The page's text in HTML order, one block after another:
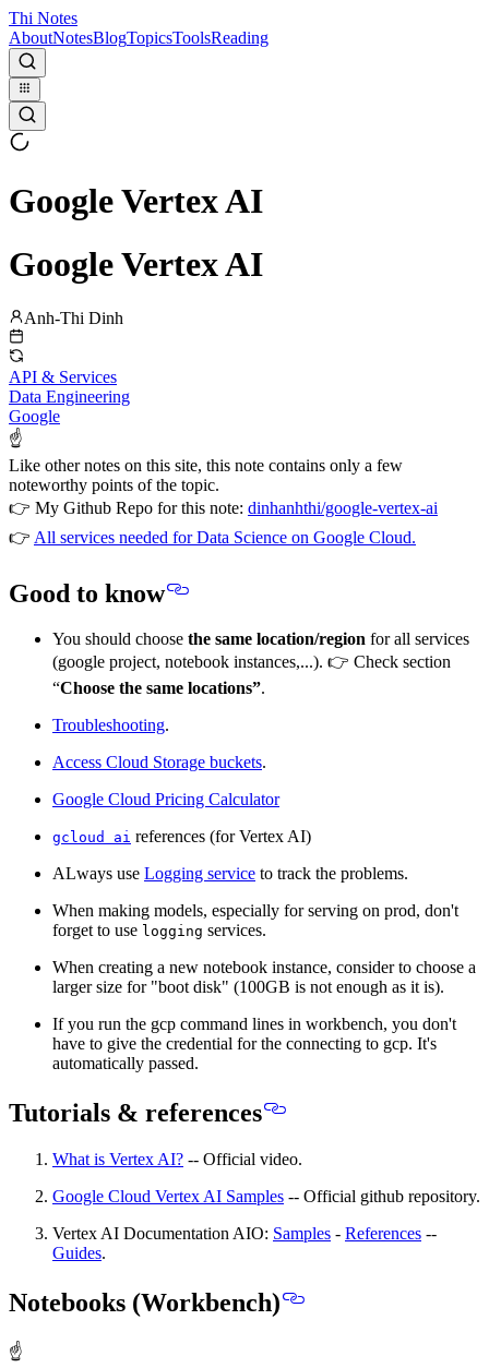
Thi Notes
AboutNotesBlogTopicsToolsReading
Google Vertex AI
Google Vertex AI
Anh-Thi Dinh
API & Services
Data Engineering
Google
☝
Like other notes on this site, this note contains only a few
noteworthy points of the topic.
👉 My Github Repo for this note: dinhanhthi/google-vertex-ai
👉 All services needed for Data Science on Google Cloud.
Good to know
You should choose the same location/region for all services
(google project, notebook instances,...). 👉 Check section
“Choose the same locations”.
Troubleshooting.
Access Cloud Storage buckets.
Google Cloud Pricing Calculator
gcloud ai references (for Vertex AI)
ALways use Logging service to track the problems.
When making models, especially for serving on prod, don't
forget to use logging services.
When creating a new notebook instance, consider to choose a
larger size for "boot disk" (100GB is not enough as it is).
If you run the gcp command lines in workbench, you don't
have to give the credential for the connecting to gcp. It's
automatically passed.
Tutorials & references
What is Vertex AI? -- Official video.
Google Cloud Vertex AI Samples -- Official github repository.
Vertex AI Documentation AIO: Samples - References --
Guides.
Notebooks (Workbench)
☝